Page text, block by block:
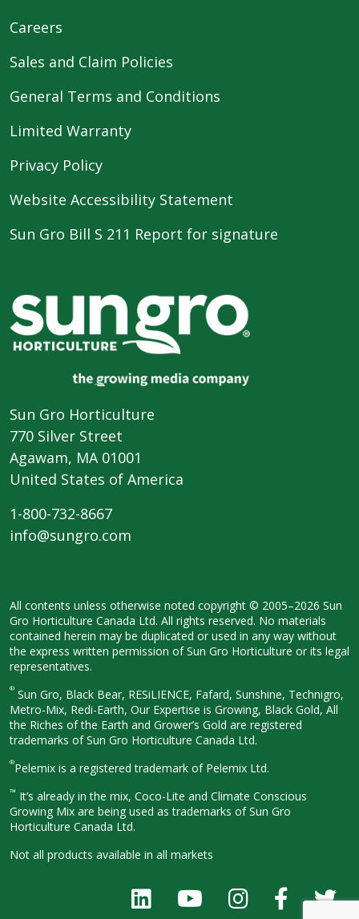
Careers
Sales and Claim Policies
General Terms and Conditions
Limited Warranty
Privacy Policy
Website Accessibility Statement
Sun Gro Bill S 211 Report for signature
Sun Gro Horticulture
770 Silver Street
Agawam, MA 01001
United States of America
1-800-732-8667
info@sungro.com
All contents unless otherwise noted copyright © 2005–2026 Sun
Gro Horticulture Canada Ltd. All rights reserved. No materials
contained herein may be duplicated or used in any way without
the express written permission of Sun Gro Horticulture or its legal
representatives.
® Sun Gro, Black Bear, RESiLIENCE, Fafard, Sunshine, Technigro,
Metro-Mix, Redi-Earth, Our Expertise is Growing, Black Gold, All
the Riches of the Earth and Grower’s Gold are registered
trademarks of Sun Gro Horticulture Canada Ltd.
®Pelemix is a registered trademark of Pelemix Ltd.
™ It’s already in the mix, Coco-Lite and Climate Conscious
Growing Mix are being used as trademarks of Sun Gro
Horticulture Canada Ltd.
Not all products available in all markets